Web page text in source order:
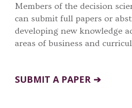
Members of the decision
can submit full papers or
developing new knowledge
areas of business and
SUBMIT A PAPER